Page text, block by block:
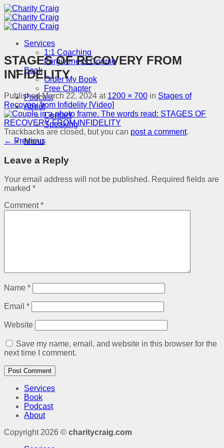
Skip
to
content
Services
1:1 Coaching
Forgiveness Course
Book
Order My Book
Free Chapter
Podcast
About
Contact
Speaking
Menu
STAGES OF RECOVERY FROM
INFIDELITY
PublishedMarch 22, 2024 at 1200 × 700 in Stages of
Recovery from Infidelity [Video]
Trackbacks are closed, but you can post a comment.
← Previous
Leave a Reply
Your email address will not be published. Required fields are
marked *
Comment*
Name *
Email *
Website
Save my name, email, and website in this browser for the
next time I comment.
Services
Book
Podcast
About
Copyright 2026 © charitycraig.com